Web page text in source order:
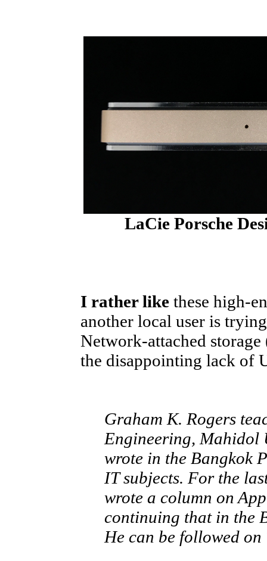
LaCie Porsche
I rather like these high-
another local user is
Network-attached
the disappointing lack of
Graham K. Rogers
Engineering, Mahidol
wrote in the Bangkok
IT subjects. For the
wrote a column on
continuing that in the
He can be followed